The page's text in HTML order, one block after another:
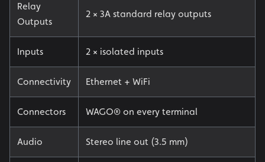
Relay
Outputs
2 × 3A standard relay outputs
Inputs 2 × isolated inputs
Connectivity Ethernet + WiFi
Connectors WAGO® on every terminal
Audio Stereo line out (3.5 mm)